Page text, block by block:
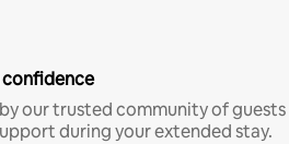
our trusted community of guests
during your extended stay.